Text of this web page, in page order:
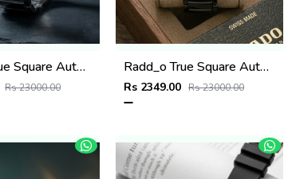
Radd_o True Square Automatic Open Heart Full Black gold
Rs 23000.00
Radd_o True Square Automatic Open Heart Full Black copper
Rs 2349.00 Rs 23000.00